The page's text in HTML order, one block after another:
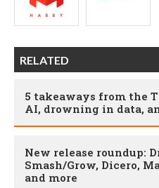
RELATED
5 takeaways from the
AI, drowning in data,
New release roundup:
Smash/Grow, Dicero,
and more